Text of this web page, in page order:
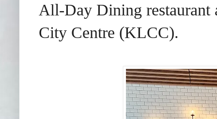
All-Day Dining
City Centre (KLCC).